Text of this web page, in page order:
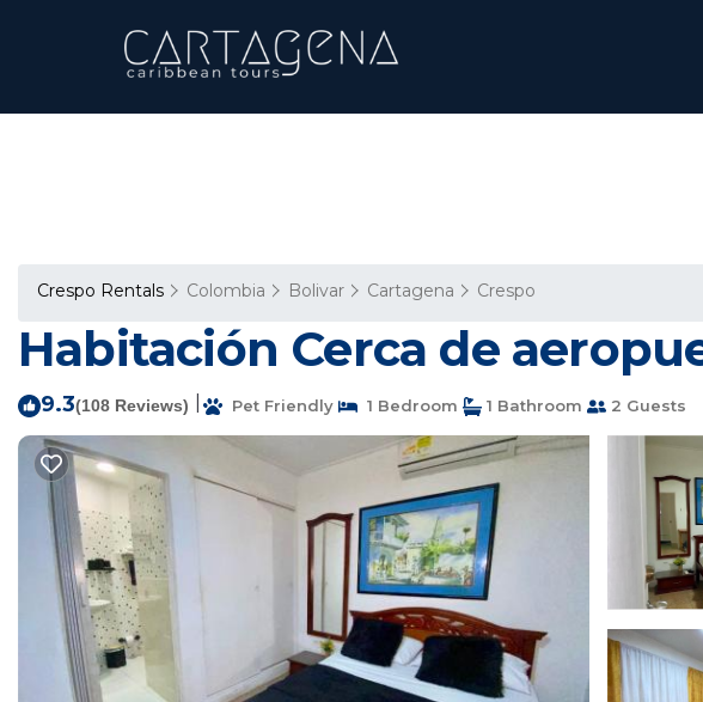
Crespo Rentals Colombia Bolivar Cartagena Crespo
Habitación Cerca de
9.3(108 Reviews) Pet Friendly 1 Bedroom 1 Bathroom 2 Guests